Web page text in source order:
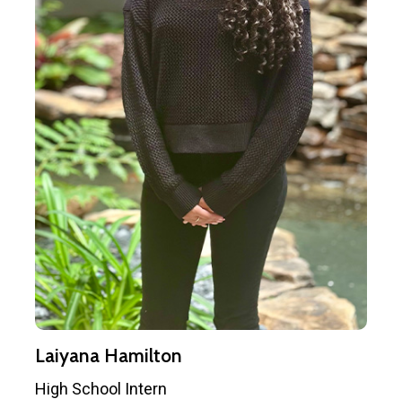
Laiyana Hamilton
High School Intern